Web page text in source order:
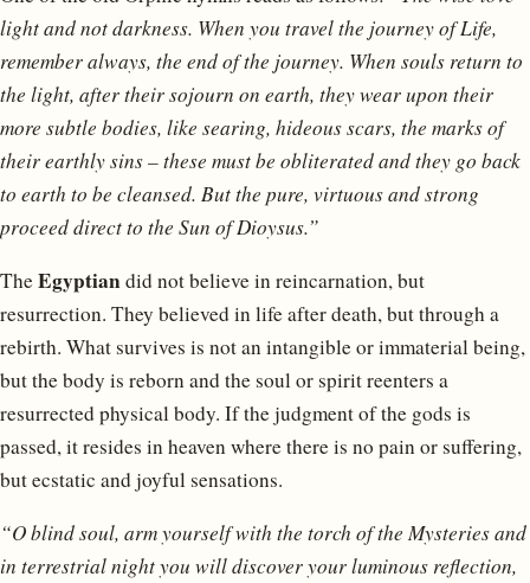
light and not darkness. When you travel the journey of Life,
remember always, the end of the journey. When souls return to
the light, after their sojourn on earth, they wear upon their
more subtle bodies, like searing, hideous scars, the marks of
their earthly sins – these must be obliterated and they go back
to earth to be cleansed. But the pure, virtuous and strong
proceed direct to the Sun of Dioysus.”
TheEgyptiandid not believe in reincarnation, but
resurrection. They believed in life after death, but through a
rebirth. What survives is not an intangible or immaterial being,
but the body is reborn and the soul or spirit reenters a
resurrected physical body. If the judgment of the gods is
passed, it resides in heaven where there is no pain or suffering,
but ecstatic and joyful sensations.
“O blind soul, arm yourself with the torch of the Mysteries and
in terrestrial night you will discover your luminous reflection,